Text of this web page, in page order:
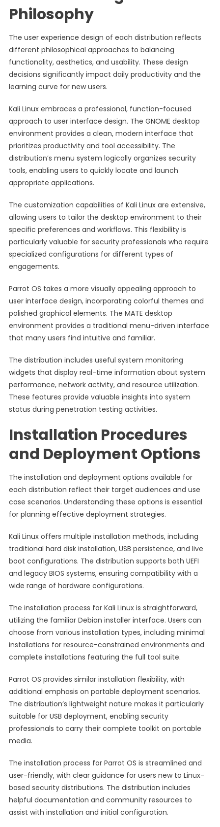
Philosophy
The user experience design of each distribution reflects
different philosophical approaches to balancing
functionality, aesthetics, and usability. These design
decisions significantly impact daily productivity and the
learning curve for new users.
Kali Linux embraces a professional, function-focused
approach to user interface design. The GNOME desktop
environment provides a clean, modern interface that
prioritizes productivity and tool accessibility. The
distribution’s menu system logically organizes security
tools, enabling users to quickly locate and launch
appropriate applications.
The customization capabilities of Kali Linux are extensive,
allowing users to tailor the desktop environment to their
specific preferences and workflows. This flexibility is
particularly valuable for security professionals who require
specialized configurations for different types of
engagements.
Parrot OS takes a more visually appealing approach to
user interface design, incorporating colorful themes and
polished graphical elements. The MATE desktop
environment provides a traditional menu-driven interface
that many users find intuitive and familiar.
The distribution includes useful system monitoring
widgets that display real-time information about system
performance, network activity, and resource utilization.
These features provide valuable insights into system
status during penetration testing activities.
Installation Procedures
and Deployment Options
The installation and deployment options available for
each distribution reflect their target audiences and use
case scenarios. Understanding these options is essential
for planning effective deployment strategies.
Kali Linux offers multiple installation methods, including
traditional hard disk installation, USB persistence, and live
boot configurations. The distribution supports both UEFI
and legacy BIOS systems, ensuring compatibility with a
wide range of hardware configurations.
The installation process for Kali Linux is straightforward,
utilizing the familiar Debian installer interface. Users can
choose from various installation types, including minimal
installations for resource-constrained environments and
complete installations featuring the full tool suite.
Parrot OS provides similar installation flexibility, with
additional emphasis on portable deployment scenarios.
The distribution’s lightweight nature makes it particularly
suitable for USB deployment, enabling security
professionals to carry their complete toolkit on portable
media.
The installation process for Parrot OS is streamlined and
user-friendly, with clear guidance for users new to Linux-
based security distributions. The distribution includes
helpful documentation and community resources to
assist with installation and initial configuration.